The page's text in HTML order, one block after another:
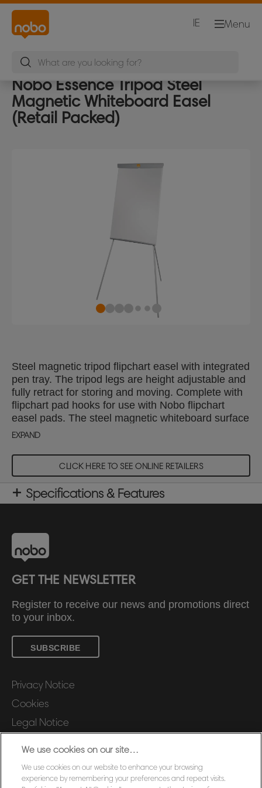
Menu
IE
Nobo Essence Tripod Steel
Magnetic Whiteboard Easel
(Retail Packed)
Steel magnetic tripod flipchart easel with integrated
pen tray. The tripod legs are height adjustable and
fully retract for storing and moving. Complete with
flipchart pad hooks for use with Nobo flipchart
easel pads. The steel magnetic whiteboard surface
delivers increased erasability, for moderate use.
EXPAND
CLICK HERE TO SEE ONLINE RETAILERS
Specifications & Features
GET THE NEWSLETTER
Register to receive our news and promotions direct
to your inbox.
SUBSCRIBE
Privacy Notice
Cookies
Legal Notice
Customer Support
We use cookies on our site…
We use cookies on our website to enhance your browsing
experience by remembering your preferences and repeat visits.